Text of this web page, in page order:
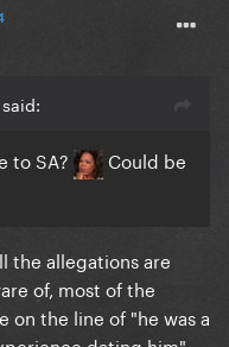
to SA?
Could be
the allegations are
of, most of the
on the line of "he was a